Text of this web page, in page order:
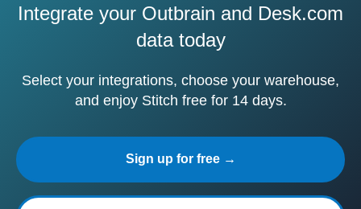
Integrate your Outbrain and Desk.com
data today
Select your integrations, choose your warehouse,
and enjoy Stitch free for 14 days.
Sign up for free →